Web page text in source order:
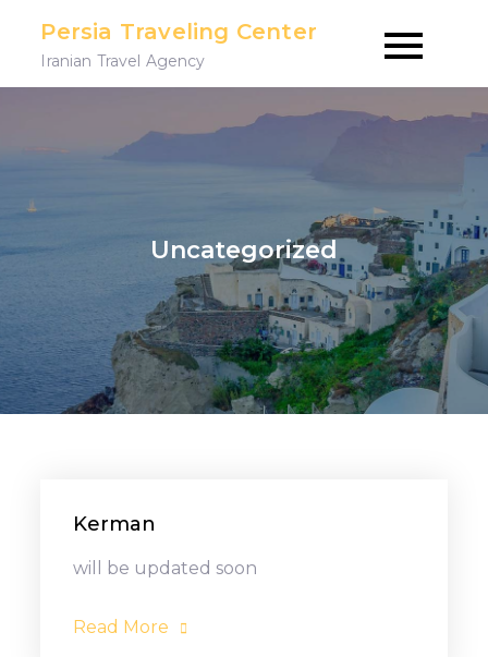
Persia Traveling Center
Iranian Travel Agency
Uncategorized
Kerman
will be updated soon
Read More